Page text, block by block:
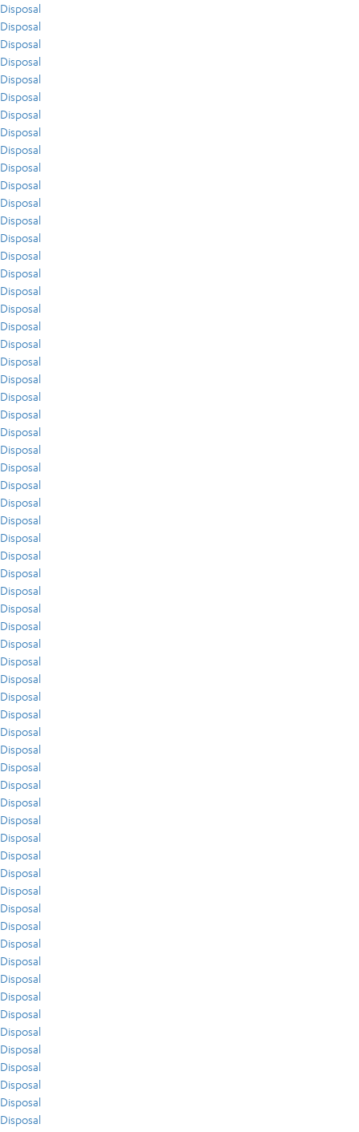
Disposal
Disposal
Disposal
Disposal
Disposal
Disposal
Disposal
Disposal
Disposal
Disposal
Disposal
Disposal
Disposal
Disposal
Disposal
Disposal
Disposal
Disposal
Disposal
Disposal
Disposal
Disposal
Disposal
Disposal
Disposal
Disposal
Disposal
Disposal
Disposal
Disposal
Disposal
Disposal
Disposal
Disposal
Disposal
Disposal
Disposal
Disposal
Disposal
Disposal
Disposal
Disposal
Disposal
Disposal
Disposal
Disposal
Disposal
Disposal
Disposal
Disposal
Disposal
Disposal
Disposal
Disposal
Disposal
Disposal
Disposal
Disposal
Disposal
Disposal
Disposal
Disposal
Disposal
Disposal